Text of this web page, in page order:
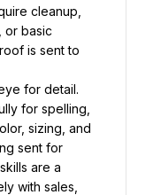
cleanup,
or basic
is sent to
for detail.
for spelling,
sizing, and
sent for
are a
with sales,